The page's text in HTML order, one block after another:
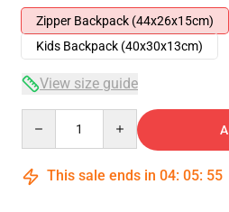
Zipper Backpack (44x26x15cm)
Kids Backpack (40x30x13cm)
View size guide
This sale ends in 04: 05: 54